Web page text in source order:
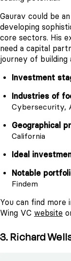
Gaurav could be
developing
core sectors. His
need a capital
journey of building
Investment
Industries of
Cybersecurity,
Geographical
California
Ideal
Notable
Findem
You can find more
Wing VC website
3. Richard